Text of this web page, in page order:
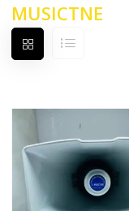
MUSICTNE